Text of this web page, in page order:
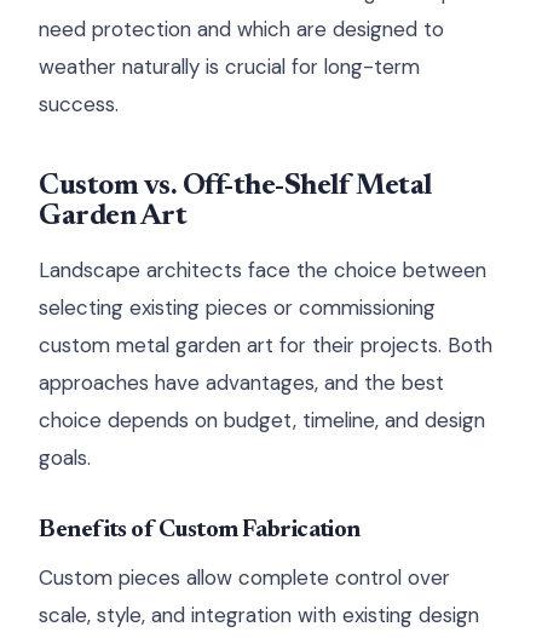
need protection and which are designed to
weather naturally is crucial for long-term
success.
Custom vs. Off-the-Shelf Metal
Garden Art
Landscape architects face the choice between
selecting existing pieces or commissioning
custom metal garden art for their projects. Both
approaches have advantages, and the best
choice depends on budget, timeline, and design
goals.
Benefits of Custom Fabrication
Custom pieces allow complete control over
scale, style, and integration with existing design